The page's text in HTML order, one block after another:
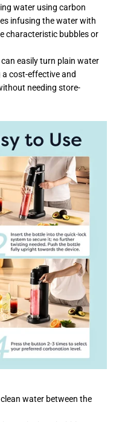
water using carbon
infusing the water with
characteristic bubbles or
easily turn plain water
cost-effective and
needing store-
water between the